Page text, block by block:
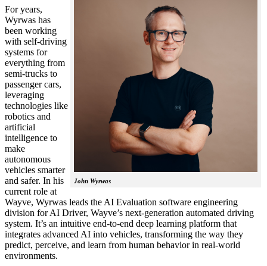
John Wyrwas
For years,
Wyrwas has
been working
with self-driving
systems for
everything from
semi-trucks to
passenger cars,
leveraging
technologies like
robotics and
artificial
intelligence to
make
autonomous
vehicles smarter
and safer. In his
current role at
Wayve, Wyrwas leads the AI Evaluation software engineering
division for AI Driver, Wayve’s next-generation automated driving
system. It’s an intuitive end-to-end deep learning platform that
integrates advanced AI into vehicles, transforming the way they
predict, perceive, and learn from human behavior in real-world
environments.